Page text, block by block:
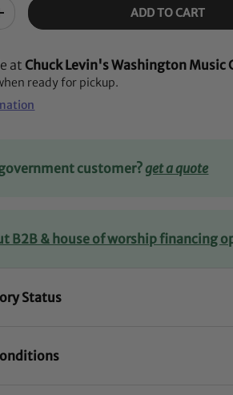
ADD TO CART
at Chuck Levin's Washington Music
ready for pickup.
customer?get a quote
B2B & house of worship financing
Status